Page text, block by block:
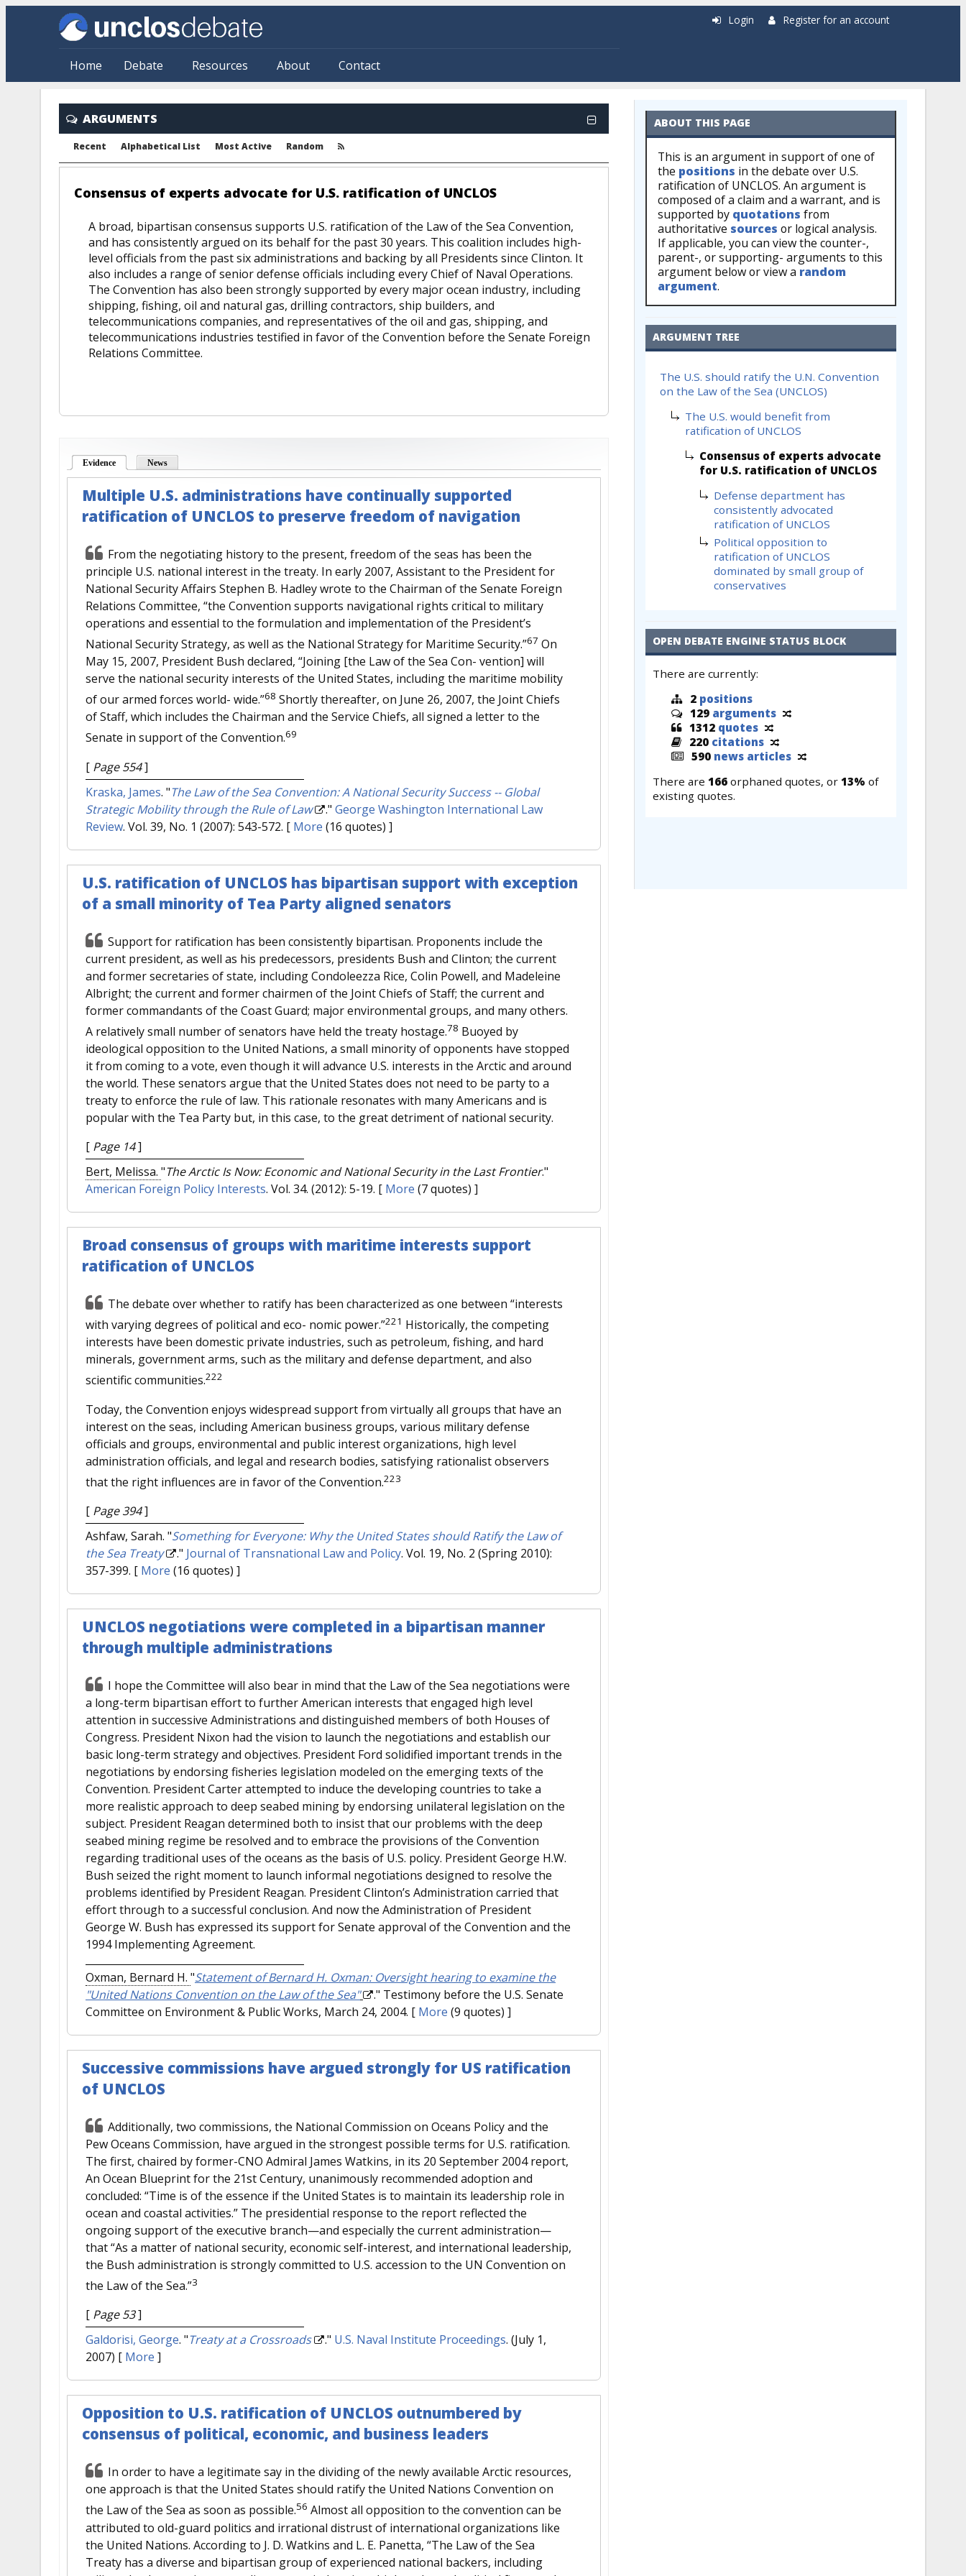
Skip to main content
Home Debate Resources About Contact
Login Register for an account
ARGUMENTS
Recent Alphabetical List Most Active Random
Consensus of experts advocate for U.S. ratification of UNCLOS
A broad, bipartisan consensus supports U.S. ratification of the Law of the Sea Convention,
and has consistently argued on its behalf for the past 30 years. This coalition includes high-
level officials from the past six administrations and backing by all Presidents since Clinton. It
also includes a range of senior defense officials including every Chief of Naval Operations.
The Convention has also been strongly supported by every major ocean industry, including
shipping, fishing, oil and natural gas, drilling contractors, ship builders, and
telecommunications companies, and representatives of the oil and gas, shipping, and
telecommunications industries testified in favor of the Convention before the Senate Foreign
Relations Committee.
Evidence (active tab)News
Multiple U.S. administrations have continually supported
ratification of UNCLOS to preserve freedom of navigation
From the negotiating history to the present, freedom of the seas has been the
principle U.S. national interest in the treaty. In early 2007, Assistant to the President for
National Security Affairs Stephen B. Hadley wrote to the Chairman of the Senate Foreign
Relations Committee, “the Convention supports navigational rights critical to military
operations and essential to the formulation and implementation of the President’s
National Security Strategy, as well as the National Strategy for Maritime Security.”67 On
May 15, 2007, President Bush declared, “Joining [the Law of the Sea Con- vention] will
serve the national security interests of the United States, including the maritime mobility
of our armed forces world- wide.”68 Shortly thereafter, on June 26, 2007, the Joint Chiefs
of Staff, which includes the Chairman and the Service Chiefs, all signed a letter to the
Senate in support of the Convention.69
[ Page 554]
Kraska, James. "The Law of the Sea Convention: A National Security Success -- Global
Strategic Mobility through the Rule of Law
." George Washington International Law
Review. Vol. 39, No. 1 (2007): 543-572. [ More (16 quotes) ]
U.S. ratification of UNCLOS has bipartisan support with exception
of a small minority of Tea Party aligned senators
Support for ratification has been consistently bipartisan. Proponents include the
current president, as well as his predecessors, presidents Bush and Clinton; the current
and former secretaries of state, including Condoleezza Rice, Colin Powell, and Madeleine
Albright; the current and former chairmen of the Joint Chiefs of Staff; the current and
former commandants of the Coast Guard; major environmental groups, and many others.
A relatively small number of senators have held the treaty hostage.78 Buoyed by
ideological opposition to the United Nations, a small minority of opponents have stopped
it from coming to a vote, even though it will advance U.S. interests in the Arctic and around
the world. These senators argue that the United States does not need to be party to a
treaty to enforce the rule of law. This rationale resonates with many Americans and is
popular with the Tea Party but, in this case, to the great detriment of national security.
[ Page 14]
Bert, Melissa. "The Arctic Is Now: Economic and National Security in the Last Frontier."
American Foreign Policy Interests. Vol. 34. (2012): 5-19. [ More (7 quotes) ]
Broad consensus of groups with maritime interests support
ratification of UNCLOS
The debate over whether to ratify has been characterized as one between “interests
with varying degrees of political and eco- nomic power.”221 Historically, the competing
interests have been domestic private industries, such as petroleum, fishing, and hard
minerals, government arms, such as the military and defense department, and also
scientific communities.222
Today, the Convention enjoys widespread support from virtually all groups that have an
interest on the seas, including American business groups, various military defense
officials and groups, environmental and public interest organizations, high level
administration officials, and legal and research bodies, satisfying rationalist observers
that the right influences are in favor of the Convention.223
[ Page 394]
Ashfaw, Sarah. "Something for Everyone: Why the United States should Ratify the Law of
the Sea Treaty
." Journal of Transnational Law and Policy. Vol. 19, No. 2 (Spring 2010):
357-399. [ More (16 quotes) ]
UNCLOS negotiations were completed in a bipartisan manner
through multiple administrations
I hope the Committee will also bear in mind that the Law of the Sea negotiations were
a long-term bipartisan effort to further American interests that engaged high level
attention in successive Administrations and distinguished members of both Houses of
Congress. President Nixon had the vision to launch the negotiations and establish our
basic long-term strategy and objectives. President Ford solidified important trends in the
negotiations by endorsing fisheries legislation modeled on the emerging texts of the
Convention. President Carter attempted to induce the developing countries to take a
more realistic approach to deep seabed mining by endorsing unilateral legislation on the
subject. President Reagan determined both to insist that our problems with the deep
seabed mining regime be resolved and to embrace the provisions of the Convention
regarding traditional uses of the oceans as the basis of U.S. policy. President George H.W.
Bush seized the right moment to launch informal negotiations designed to resolve the
problems identified by President Reagan. President Clinton’s Administration carried that
effort through to a successful conclusion. And now the Administration of President
George W. Bush has expressed its support for Senate approval of the Convention and the
1994 Implementing Agreement.
Oxman, Bernard H. "Statement of Bernard H. Oxman: Oversight hearing to examine the
"United Nations Convention on the Law of the Sea"
." Testimony before the U.S. Senate
Committee on Environment & Public Works, March 24, 2004. [ More (9 quotes) ]
Successive commissions have argued strongly for US ratification
of UNCLOS
Additionally, two commissions, the National Commission on Oceans Policy and the
Pew Oceans Commission, have argued in the strongest possible terms for U.S. ratification.
The first, chaired by former-CNO Admiral James Watkins, in its 20 September 2004 report,
An Ocean Blueprint for the 21st Century, unanimously recommended adoption and
concluded: “Time is of the essence if the United States is to maintain its leadership role in
ocean and coastal activities.” The presidential response to the report reflected the
ongoing support of the executive branch—and especially the current administration—
that “As a matter of national security, economic self-interest, and international leadership,
the Bush administration is strongly committed to U.S. accession to the UN Convention on
the Law of the Sea.”3
[ Page 53]
Galdorisi, George. "Treaty at a Crossroads ." U.S. Naval Institute Proceedings. (July 1,
2007) [ More ]
Opposition to U.S. ratification of UNCLOS outnumbered by
consensus of political, economic, and business leaders
In order to have a legitimate say in the dividing of the newly available Arctic resources,
one approach is that the United States should ratify the United Nations Convention on
the Law of the Sea as soon as possible.56 Almost all opposition to the convention can be
attributed to old-guard politics and irrational distrust of international organizations like
the United Nations. According to J. D. Watkins and L. E. Panetta, “The Law of the Sea
Treaty has a diverse and bipartisan group of experienced national backers, including
ABOUT THIS PAGE
This is an argument in support of one of
the positions in the debate over U.S.
ratification of UNCLOS. An argument is
composed of a claim and a warrant, and is
supported by quotations from
authoritative sources or logical analysis.
If applicable, you can view the counter-,
parent-, or supporting- arguments to this
argument below or view a random
argument.
ARGUMENT TREE
The U.S. should ratify the U.N. Convention
on the Law of the Sea (UNCLOS)
The U.S. would benefit from
ratification of UNCLOS
Consensus of experts advocate
for U.S. ratification of UNCLOS
Defense department has
consistently advocated
ratification of UNCLOS
Political opposition to
ratification of UNCLOS
dominated by small group of
conservatives
OPEN DEBATE ENGINE STATUS BLOCK
There are currently:
2 positions
129 arguments
1312 quotes
220 citations
590 news articles
There are 166 orphaned quotes, or 13% of
existing quotes.